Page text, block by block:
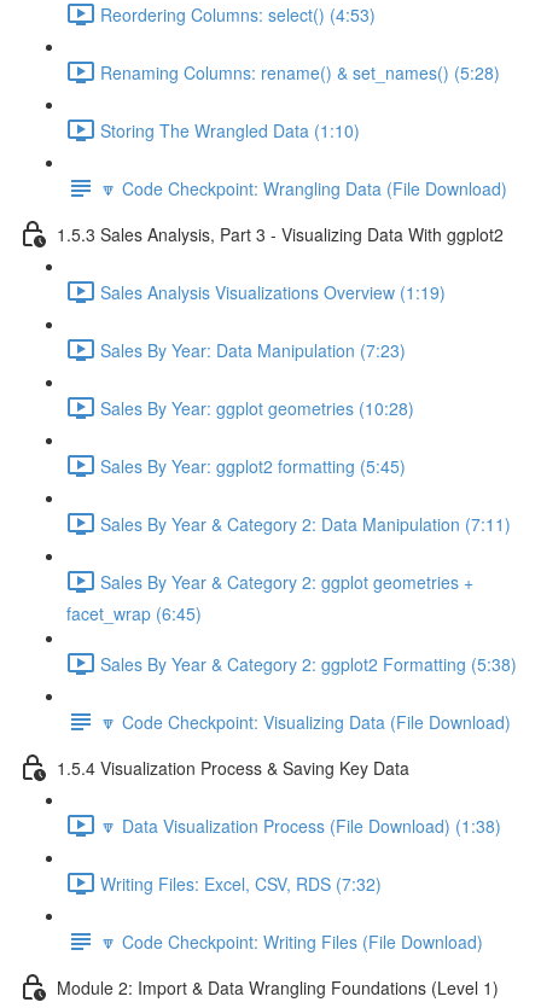
Reordering Columns: select() (4:53)
Renaming Columns: rename() & set_names() (5:28)
Storing The Wrangled Data (1:10)
🔽 Code Checkpoint: Wrangling Data (File Download)
1.5.3 Sales Analysis, Part 3 - Visualizing Data With ggplot2
Sales Analysis Visualizations Overview (1:19)
Sales By Year: Data Manipulation (7:23)
Sales By Year: ggplot geometries (10:28)
Sales By Year: ggplot2 formatting (5:45)
Sales By Year & Category 2: Data Manipulation (7:11)
Sales By Year & Category 2: ggplot geometries +
facet_wrap (6:45)
Sales By Year & Category 2: ggplot2 Formatting (5:38)
🔽 Code Checkpoint: Visualizing Data (File Download)
1.5.4 Visualization Process & Saving Key Data
🔽 Data Visualization Process (File Download) (1:38)
Writing Files: Excel, CSV, RDS (7:32)
🔽 Code Checkpoint: Writing Files (File Download)
Module 2: Import & Data Wrangling Foundations (Level 1)